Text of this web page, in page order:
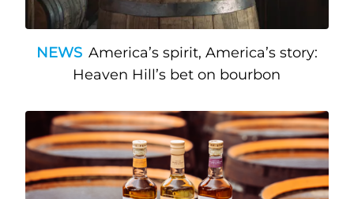
NEWS America’s spirit, America’s story:
Heaven Hill’s bet on bourbon